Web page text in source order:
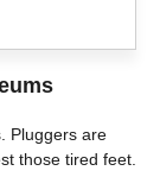
Pluggers are
those tired feet.